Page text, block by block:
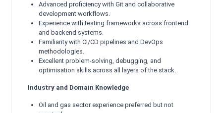
Advanced proficiency with Git and collaborative
development workflows.
Experience with testing frameworks across frontend
and backend systems.
Familiarity with CI/CD pipelines and DevOps
methodologies.
Excellent problem-solving, debugging, and
optimisation skills across all layers of the stack.
Industry and Domain Knowledge
Oil and gas sector experience preferred but not